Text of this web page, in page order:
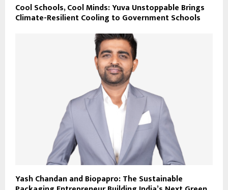
Cool Schools, Cool Minds: Yuva Unstoppable Brings
Climate-Resilient Cooling to Government Schools
Yash Chandan and Biopapro: The Sustainable